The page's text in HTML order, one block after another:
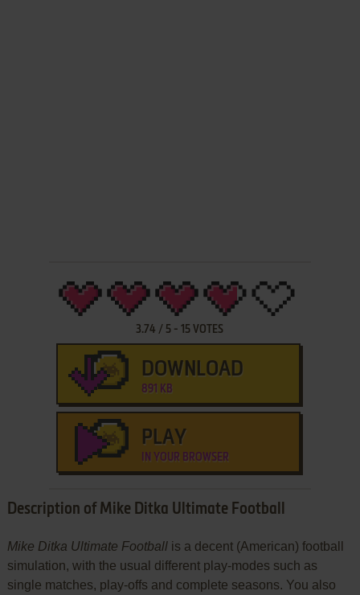
3.74 / 5 -15 VOTES
DOWNLOAD
891 KB
PLAY
IN YOUR BROWSER
Description of Mike Ditka Ultimate Football
Mike Ditka Ultimate Footballis a decent (American) football
simulation, with the usual different play-modes such as
single matches, play-offs and complete seasons. You also